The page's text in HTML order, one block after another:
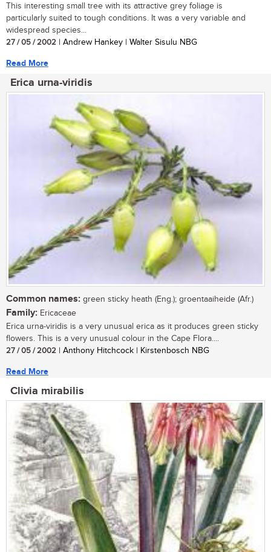
This interesting small tree with its attractive grey foliage is
particularly suited to tough conditions. It was a very variable and
widespread species...
27 / 05 / 2002 | Andrew Hankey | Walter Sisulu NBG
Read More
Erica urna-viridis
Common names: green sticky heath (Eng.); groentaaiheide (Afr.)
Family: Ericaceae
Erica urna-viridis is a very unusual erica as it produces green sticky
flowers. This is a very unusual colour in the Cape Flora....
27 / 05 / 2002 | Anthony Hitchcock | Kirstenbosch NBG
Read More
Clivia mirabilis